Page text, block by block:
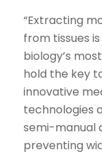
“Extracting
from tissues
biology’s
hold the key
innovative
technologies
semi-manual
preventing